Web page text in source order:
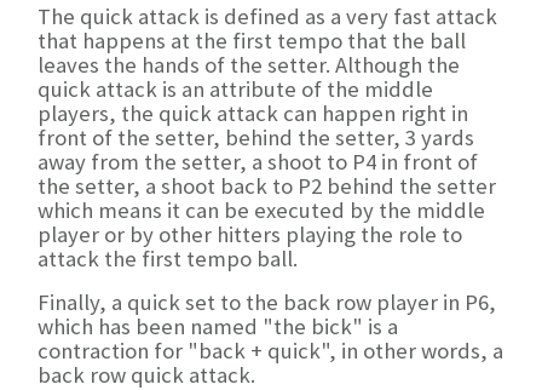
The quick attack is defined as a very fast attack
that happens at the first tempo that the ball
leaves the hands of the setter. Although the
quick attack is an attribute of the middle
players, the quick attack can happen right in
front of the setter, behind the setter, 3 yards
away from the setter, a shoot to P4 in front of
the setter, a shoot back to P2 behind the setter
which means it can be executed by the middle
player or by other hitters playing the role to
attack the first tempo ball.
Finally, a quick set to the back row player in P6,
which has been named "the bick" is a
contraction for "back + quick", in other words, a
back row quick attack.